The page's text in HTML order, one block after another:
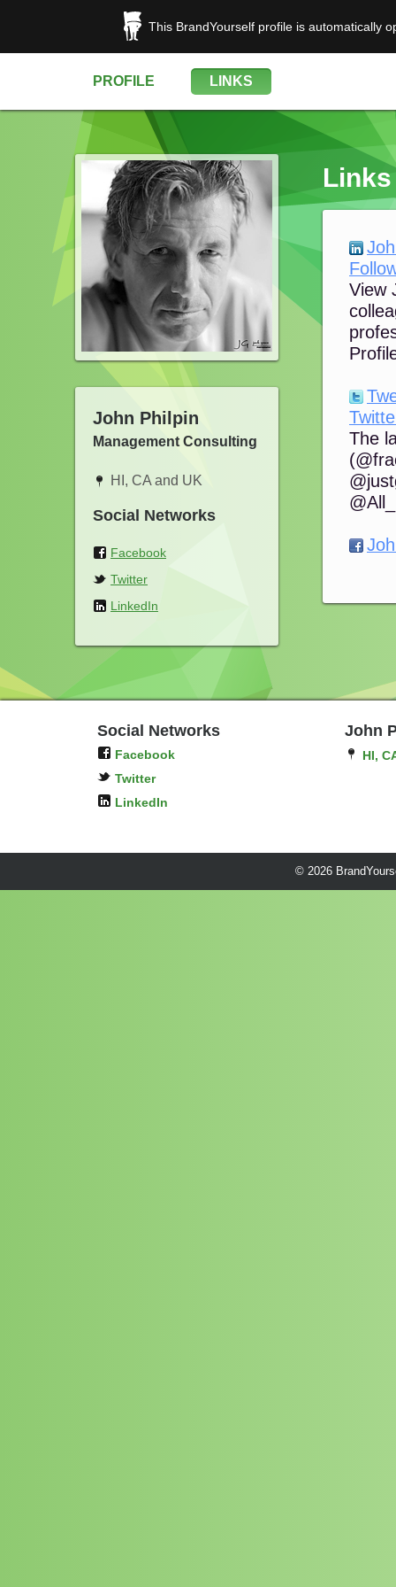
This BrandYourself profile is automatically
PROFILE LINKS
John Philpin
Management Consulting
HI, CA and UK
Social Networks
Facebook
Twitter
LinkedIn
View
The
Social Networks
Facebook
Twitter
LinkedIn
John
HI,
© 2026